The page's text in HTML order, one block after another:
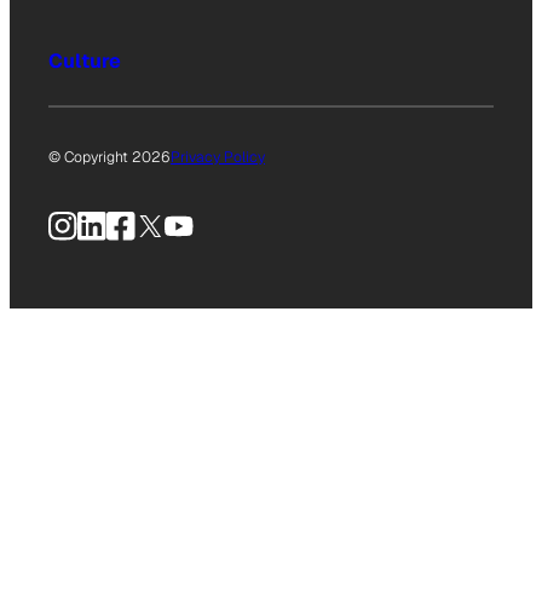
Culture
© Copyright 2026Privacy Policy
Instagram
LinkedIn
Facebook
X YouTube